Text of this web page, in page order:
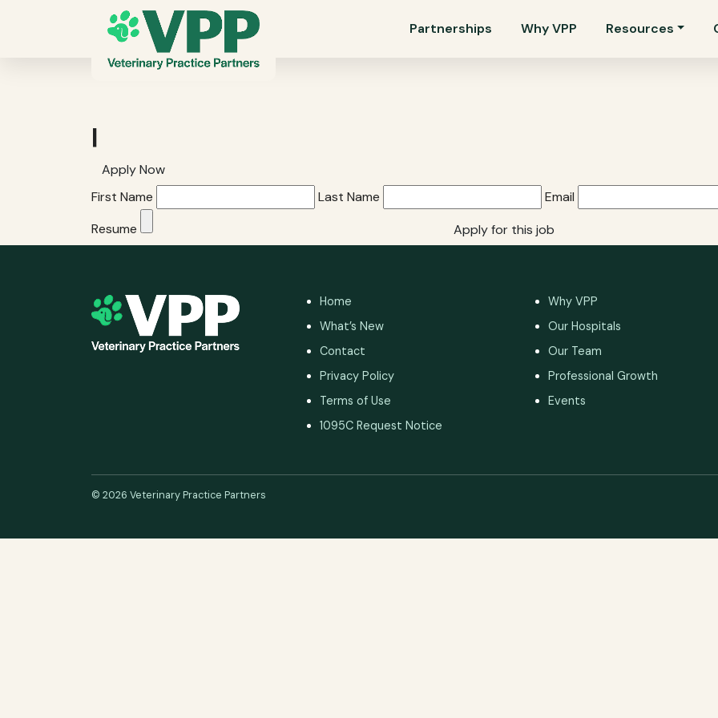
Partnerships Why VPP Resources
|
Apply Now
First Name
Last Name Email
Resume
Apply for this job
Home
What’s New
Contact
Privacy Policy
Terms of Use
1095C Request Notice
Why VPP
Our Hospitals
Our Team
Professional Growth
Events
© 2026 Veterinary Practice Partners